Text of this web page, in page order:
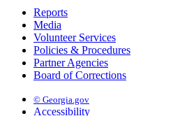
Reports
Media
Volunteer Services
Policies & Procedures
Partner Agencies
Board of Corrections
© Georgia.gov
Accessibility